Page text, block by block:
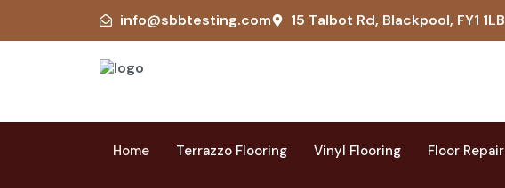
info@sbbtesting.com 15 Talbot Rd, Blackpool, FY1 1LB
Home Terrazzo Flooring Vinyl Flooring Floor Repair